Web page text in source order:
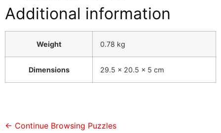
Additional information
Weight 0.78 kg
Dimensions 29.5 × 20.5 × 5 cm
← Continue Browsing Puzzles